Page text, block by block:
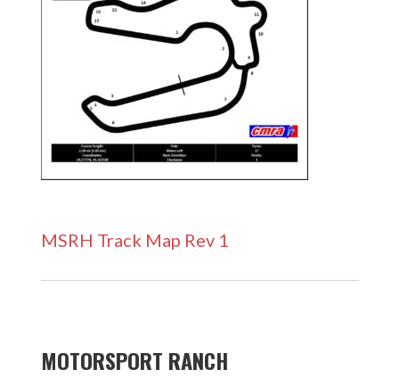
MSRH Track Map Rev 1
MOTORSPORT RANCH